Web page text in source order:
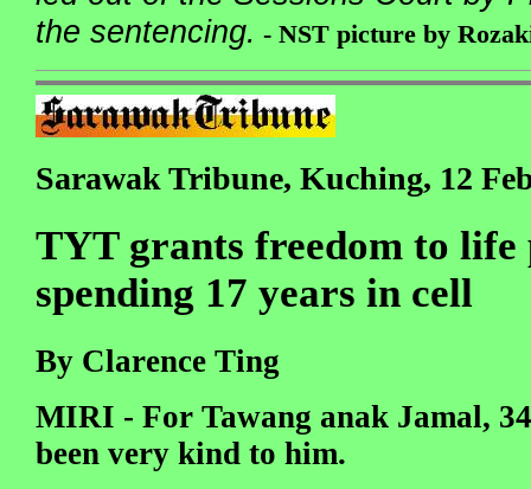
the sentencing. - NST picture by
Sarawak Tribune, Kuching, 12
TYT grants freedom to
spending 17 years in cell
By Clarence Ting
MIRI - For Tawang anak Jamal,
been very kind to him.